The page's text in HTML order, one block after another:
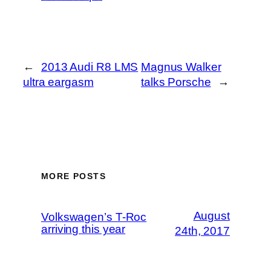
←
2013 Audi R8 LMS
ultra eargasm
Magnus Walker
talks Porsche
→
MORE POSTS
Volkswagen’s T-Roc
arriving this year
August
24th, 2017